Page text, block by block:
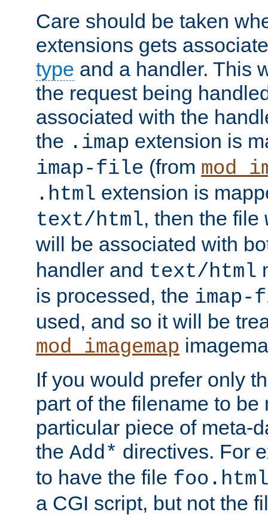
Care should be taken
extensions gets
type and a handler. This
the request being
associated with the
the .imap extension is
imap-file (from
.html extension is
text/html, then the file
will be associated with
handler and text/html
is processed, the
used, and so it will be
mod_imagemap
If you would prefer only
part of the filename to be
particular piece of meta-
the Add* directives. For
to have the file
a CGI script, but not the